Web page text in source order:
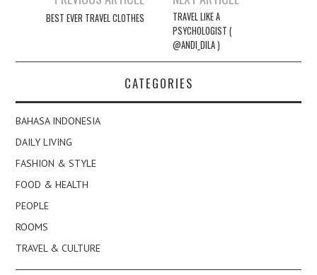
navigation
BEST EVER TRAVEL CLOTHES
TRAVEL LIKE A
PSYCHOLOGIST (
@ANDI_DILA )
CATEGORIES
BAHASA INDONESIA
DAILY LIVING
FASHION & STYLE
FOOD & HEALTH
PEOPLE
ROOMS
TRAVEL & CULTURE